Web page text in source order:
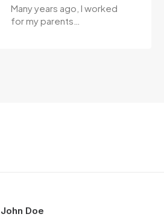
Many years ago, I worked
for my parents…
John Doe